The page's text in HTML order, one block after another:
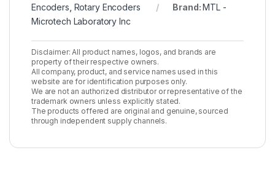
Encoders Rotary Encoders Brand:MTL -
Microtech Laboratory Inc
Disclaimer: All product names, logos, and brands are
property of their respective owners.
All company, product, and service names used in this
website are for identification purposes only.
We are not an authorized distributor or representative of the
trademark owners unless explicitly stated.
The products offered are original and genuine, sourced
through independent supply channels.